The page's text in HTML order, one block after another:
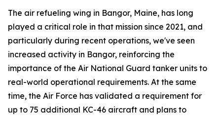
The air refueling wing in Bangor, Maine, has long
played a critical role in that mission since 2021, and
particularly during recent operations, we've seen
increased activity in Bangor, reinforcing the
importance of the Air National Guard tanker units to
real-world operational requirements. At the same
time, the Air Force has validated a requirement for
up to 75 additional KC-46 aircraft and plans to